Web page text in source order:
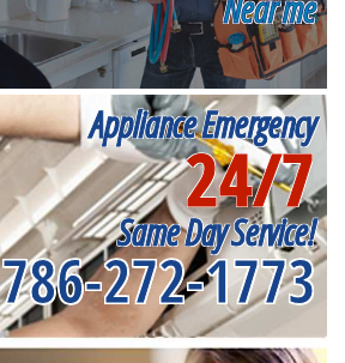
Appliance Emergency
24/7
Same Day Service!
786-272-1773